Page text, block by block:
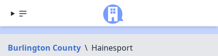
Burlington County \ Hainesport